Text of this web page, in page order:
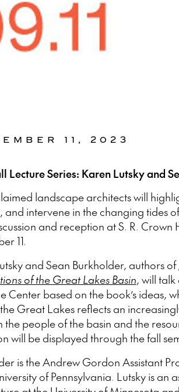
11, 2023
Lecture Series: Karen Lutsky and
landscape architects will
and intervene in the changing tides
and reception at S. R.
11.
and Sean Burkholder, authors of
of the Great Lakes Basin, will
Center based on the book’s ideas,
Great Lakes reflects an
the people of the basin and the
will be displayed through the fall
is the Andrew Gordon Assistant
of Pennsylvania. Lutsky is an